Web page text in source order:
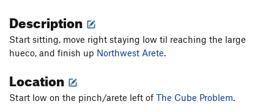
Description
Start sitting, move right staying low til reaching the large
hueco, and finish up Northwest Arete.
Location
Start low on the pinch/arete left of The Cube Problem.